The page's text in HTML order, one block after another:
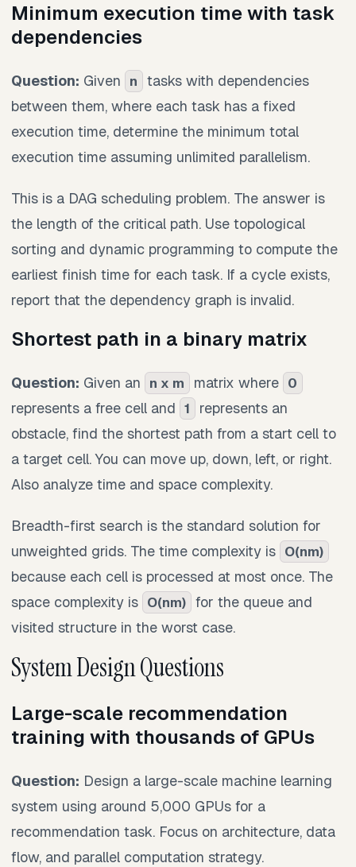
Minimum execution time with task
dependencies
Question: Given n tasks with dependencies
between them, where each task has a fixed
execution time, determine the minimum total
execution time assuming unlimited parallelism.
This is a DAG scheduling problem. The answer is
the length of the critical path. Use topological
sorting and dynamic programming to compute the
earliest finish time for each task. If a cycle exists,
report that the dependency graph is invalid.
Shortest path in a binary matrix
Question: Given an n x m matrix where 0
represents a free cell and 1
represents an
obstacle, find the shortest path from a start cell to
a target cell. You can move up, down, left, or right.
Also analyze time and space complexity.
Breadth-first search is the standard solution for
unweighted grids. The time complexity is O(nm)
because each cell is processed at most once. The
space complexity is O(nm) for the queue and
visited structure in the worst case.
System Design Questions
Large-scale recommendation
training with thousands of GPUs
Question: Design a large-scale machine learning
system using around 5,000 GPUs for a
recommendation task. Focus on architecture, data
flow, and parallel computation strategy.